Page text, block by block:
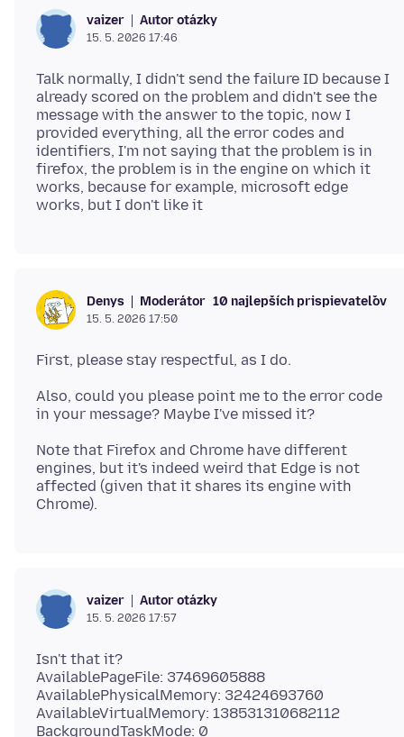
vaizer Autor otázky
15. 5. 2026 17:46
Talk normally, I didn't send the failure ID because I
already scored on the problem and didn't see the
message with the answer to the topic, now I
provided everything, all the error codes and
identifiers, I'm not saying that the problem is in
firefox, the problem is in the engine on which it
works, because for example, microsoft edge
Denys Moderátor 10 najlepších prispievateľov
15. 5. 2026 17:50
Also, could you please point me to the error code
Note that Firefox and Chrome have different
engines, but it's indeed weird that Edge is not
affected (given that it shares its engine with
vaizer Autor otázky
15. 5. 2026 17:57
Isn't that it?
AvailablePageFile: 37469605888
AvailablePhysicalMemory: 32424693760
AvailableVirtualMemory: 138531310682112
BackgroundTaskMode: 0